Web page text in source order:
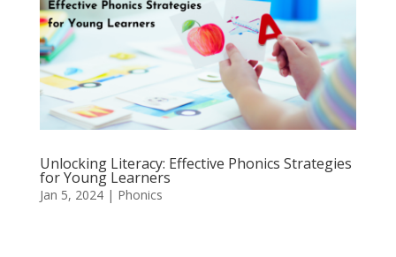
Unlocking Literacy: Effective Phonics Strategies
for Young Learners
Jan 5, 2024| Phonics